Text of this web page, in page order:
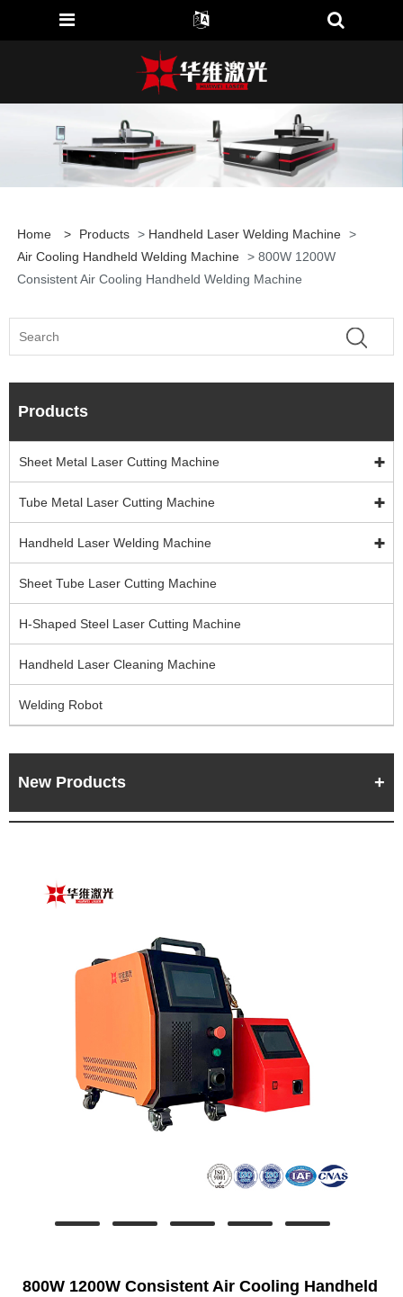
Home > Products > Handheld Laser Welding Machine >
Air Cooling Handheld Welding Machine > 800W 1200W
Consistent Air Cooling Handheld Welding Machine
Products
Sheet Metal Laser Cutting Machine
Tube Metal Laser Cutting Machine
Handheld Laser Welding Machine
Sheet Tube Laser Cutting Machine
H-Shaped Steel Laser Cutting Machine
Handheld Laser Cleaning Machine
Welding Robot
New Products
800W 1200W Consistent Air Cooling Handheld